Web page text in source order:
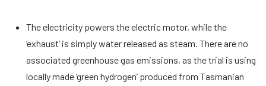
The electricity powers the electric motor, while the
‘exhaust’ is simply water released as steam. There are no
associated greenhouse gas emissions, as the trial is using
locally made ‘green hydrogen’ produced from Tasmanian